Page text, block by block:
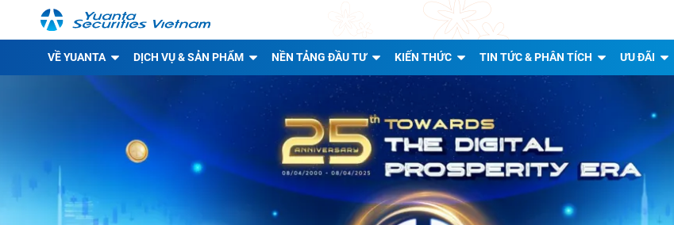
VỀ YUANTA DỊCH VỤ & SẢN PHẨM NỀN TẢNG ĐẦU TƯ KIẾN THỨC TIN TỨC & PHÂN TÍCH ƯU ĐÃI